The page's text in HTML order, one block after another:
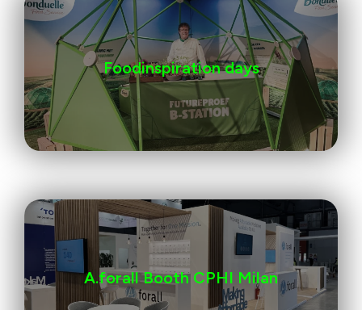
Foodinspiration days
A.forall Booth CPHI Milan